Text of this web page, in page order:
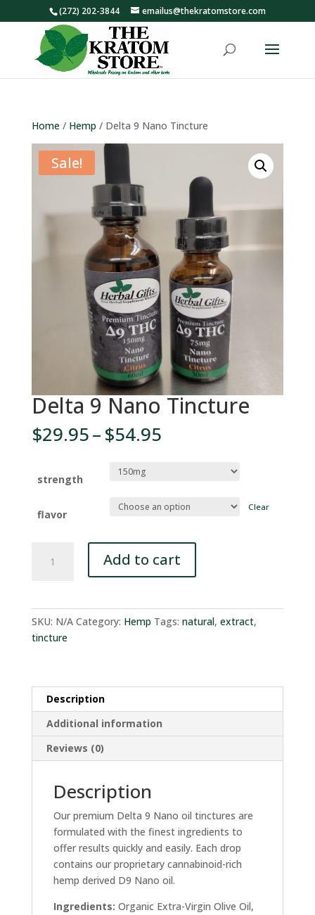
(272) 202-3844 emailus@thekratomstore.com
Home/ Hemp / Delta 9 Nano Tincture
Sale!
Delta 9 Nano Tincture
$29.95–$54.95Price
$54.95
strength
flavor
Clear
Add to cart
SKU: N/A Category: Hemp Tags: natural, extract,
tincture
Description
Additional information
Reviews (0)
Description
Our premium Delta 9 Nano oil tinctures are
formulated with the finest ingredients to
offer results quickly and easily. Each drop
contains our proprietary cannabinoid-rich
hemp derived D9 Nano oil.
Ingredients: Organic Extra-Virgin Olive Oil,